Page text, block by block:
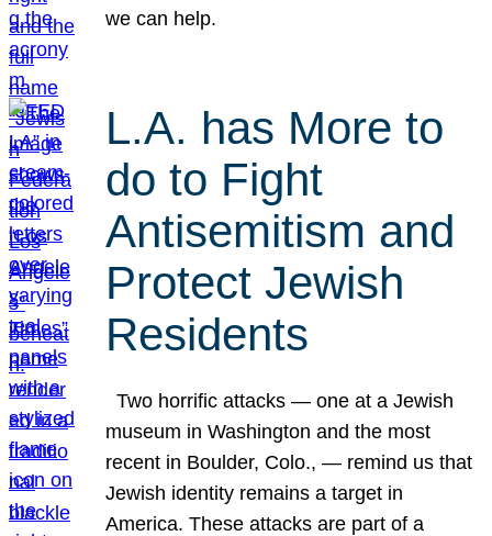
we can help.
L.A. has More to
do to Fight
Antisemitism and
Protect Jewish
Residents
Two horrific attacks — one at a Jewish
museum in Washington and the most
recent in Boulder, Colo., — remind us that
Jewish identity remains a target in
America. These attacks are part of a